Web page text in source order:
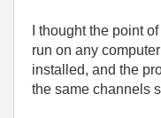
I thought the point
run on any
installed, and the
the same channels